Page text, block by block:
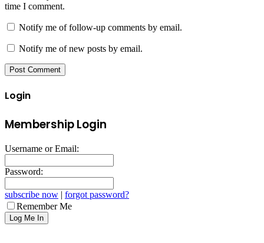
time I comment.
Notify me of follow-up comments by email.
Notify me of new posts by email.
Login
Membership Login
Username or Email:
Password:
subscribe now | forgot password?
Remember Me